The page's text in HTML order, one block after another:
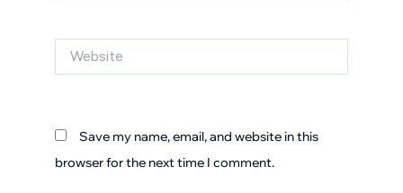
Save my name, email, and website in this
browser for the next time I comment.